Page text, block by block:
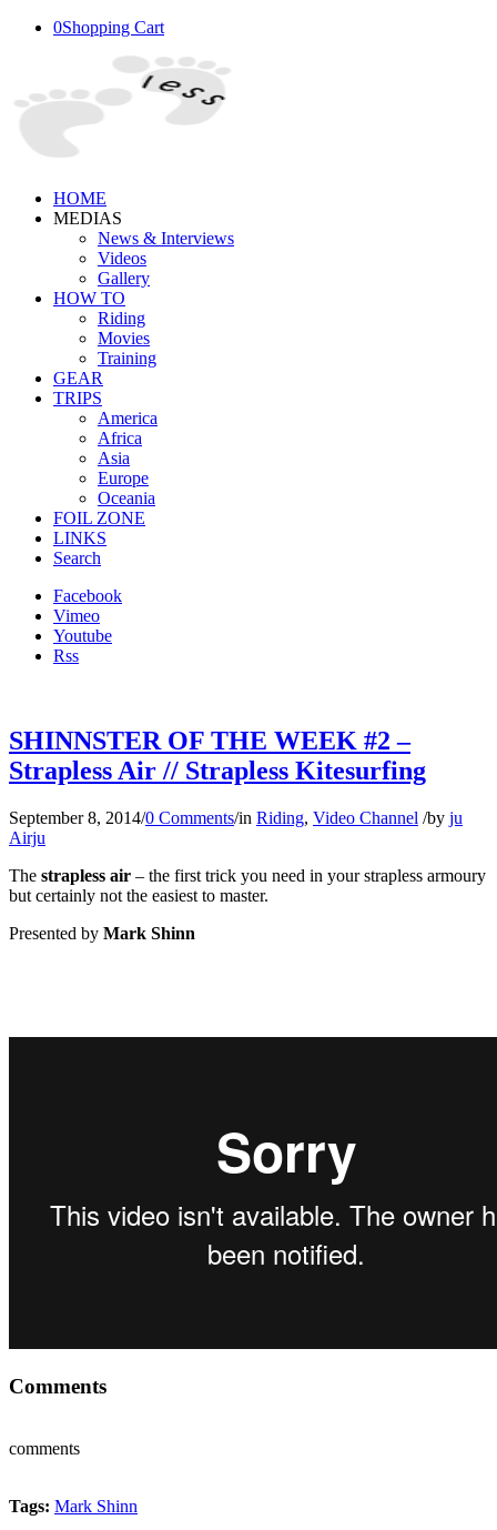
0Shopping Cart
HOME
MEDIAS
News & Interviews
Videos
Gallery
HOW TO
Riding
Movies
Training
GEAR
TRIPS
America
Africa
Asia
Europe
Oceania
FOIL ZONE
LINKS
Search
Facebook
Vimeo
Youtube
Rss
SHINNSTER OF THE WEEK #2 –
Strapless Air // Strapless Kitesurfing
September 8, 2014/0 Comments/in Riding, Video Channel /by ju
Airju
The strapless air – the first trick you need in your strapless armoury
but certainly not the easiest to master.
Presented by Mark Shinn
Comments
comments
Tags: Mark Shinn